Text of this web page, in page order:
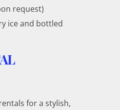
request)
ice and bottled
for a stylish,